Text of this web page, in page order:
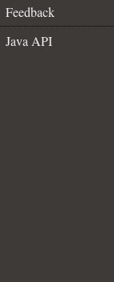
Feedback
Java API